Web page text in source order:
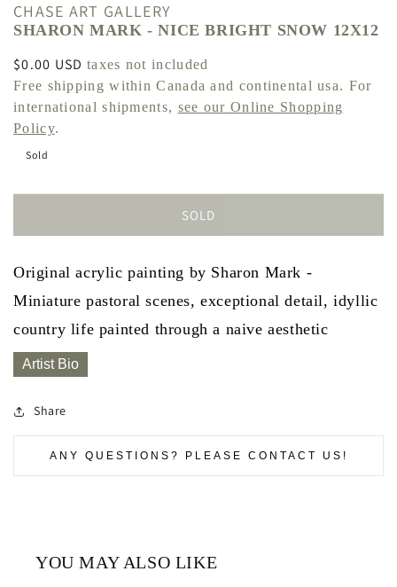
CHASE ART GALLERY
SHARON MARK - NICE BRIGHT SNOW 12X12
Regular
price
$0.00 USD taxes not included
Free shipping within Canada and continental usa. For
international shipments, see our Online Shopping
Policy.
Sold
SOLD
Original acrylic painting by Sharon Mark -
Miniature pastoral scenes, exceptional detail, idyllic
country life painted through a naive aesthetic
Artist Bio
Share
ANY QUESTIONS? PLEASE CONTACT US!
YOU MAY ALSO LIKE